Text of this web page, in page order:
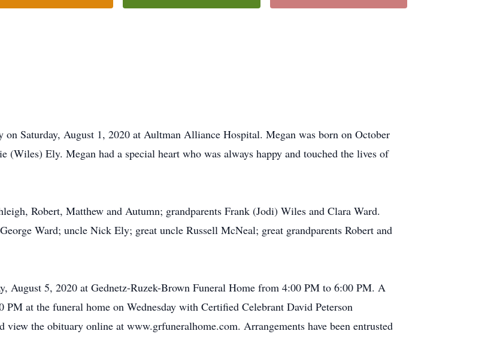
on Saturday, August 1, 2020 at Aultman Alliance Hospital. Megan was born on October
(Wiles) Ely. Megan had a special heart who was always happy and touched the lives of
Robert, Matthew and Autumn; grandparents Frank (Jodi) Wiles and Clara Ward.
Ward; uncle Nick Ely; great uncle Russell McNeal; great grandparents Robert and
August 5, 2020 at Gednetz-Ruzek-Brown Funeral Home from 4:00 PM to 6:00 PM. A
at the funeral home on Wednesday with Certified Celebrant David Peterson
view the obituary online at www.grfuneralhome.com. Arrangements have been entrusted